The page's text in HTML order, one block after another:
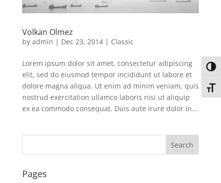
Volkan Olmez
by admin | Dec 23, 2014| Classic
Lorem ipsum dolor sit amet, consectetur adipiscing
elit, sed do eiusmod tempor incididunt ut labore et
dolore magna aliqua. Ut enim ad minim veniam, quis
nostrud exercitation ullamco laboris nisi ut aliquip
ex ea commodo consequat. Duis aute irure dolor in...
Pages